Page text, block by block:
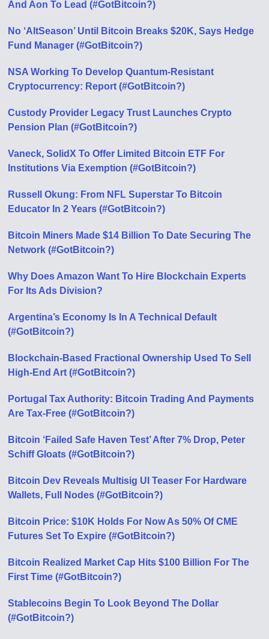
And Aon To Lead (#GotBitcoin?)
No ‘AltSeason’ Until Bitcoin Breaks $20K, Says Hedge
Fund Manager (#GotBitcoin?)
NSA Working To Develop Quantum-Resistant
Cryptocurrency: Report (#GotBitcoin?)
Custody Provider Legacy Trust Launches Crypto
Pension Plan (#GotBitcoin?)
Vaneck, SolidX To Offer Limited Bitcoin ETF For
Institutions Via Exemption (#GotBitcoin?)
Russell Okung: From NFL Superstar To Bitcoin
Educator In 2 Years (#GotBitcoin?)
Bitcoin Miners Made $14 Billion To Date Securing The
Network (#GotBitcoin?)
Why Does Amazon Want To Hire Blockchain Experts
For Its Ads Division?
Argentina’s Economy Is In A Technical Default
(#GotBitcoin?)
Blockchain-Based Fractional Ownership Used To Sell
High-End Art (#GotBitcoin?)
Portugal Tax Authority: Bitcoin Trading And Payments
Are Tax-Free (#GotBitcoin?)
Bitcoin ‘Failed Safe Haven Test’ After 7% Drop, Peter
Schiff Gloats (#GotBitcoin?)
Bitcoin Dev Reveals Multisig UI Teaser For Hardware
Wallets, Full Nodes (#GotBitcoin?)
Bitcoin Price: $10K Holds For Now As 50% Of CME
Futures Set To Expire (#GotBitcoin?)
Bitcoin Realized Market Cap Hits $100 Billion For The
First Time (#GotBitcoin?)
Stablecoins Begin To Look Beyond The Dollar
(#GotBitcoin?)